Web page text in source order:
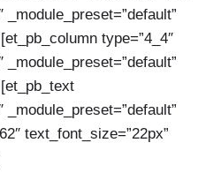
_module_preset=”default”
type=”4_4″
_module_preset=”default”
_module_preset=”default”
text_font_size=”22px”